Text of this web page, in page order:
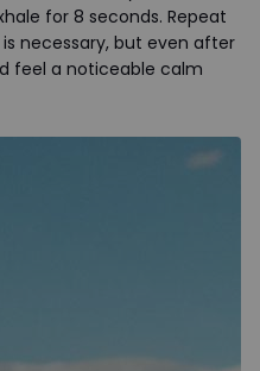
for 8 seconds. Repeat
necessary, but even after
feel a noticeable calm